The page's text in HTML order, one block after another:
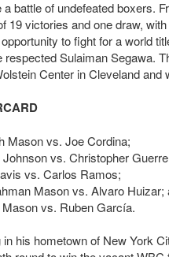
a battle of undefeated boxers.
19 victories and one draw,
to fight for a world
respected Sulaiman Segawa.
Center in Cleveland and
Mason vs. Joe Cordina;
Johnson vs. Christopher
vs. Carlos Ramos;
Mason vs. Alvaro Huizar;
vs. Ruben García.
in his hometown of New York